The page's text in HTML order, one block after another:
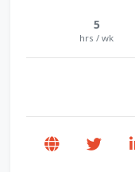
5
hrs / wk